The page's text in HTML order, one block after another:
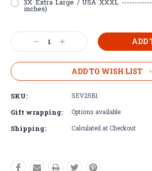
3X Extra Large / USA XXXL
inches)
Current
Stock: Decrease
Quantity:
Increase
Quantity:
ADD TO WISH LIST
SKU: SEV25B1
Gift wrapping: Options available
Shipping: Calculated at Checkout